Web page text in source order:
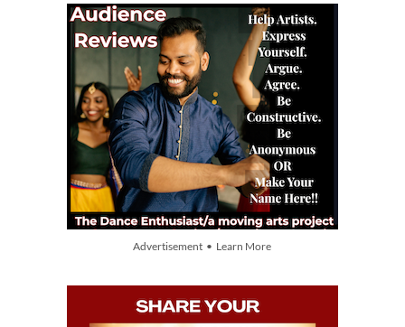
Advertisement • Learn More